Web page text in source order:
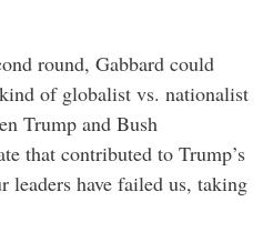
round, Gabbard could
of globalist vs. nationalist
Trump and Bush
that contributed to Trump’s
have failed us, taking